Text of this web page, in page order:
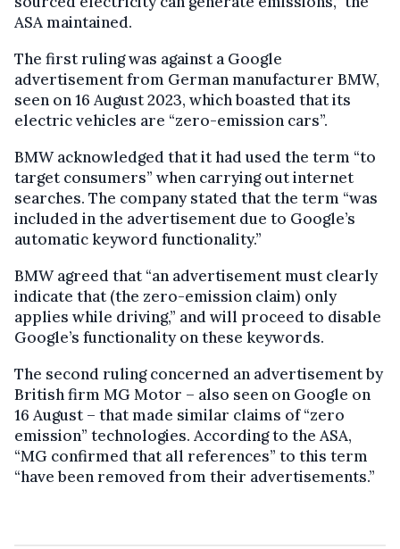
ASA maintained.
The first ruling was against a Google
advertisement from German manufacturer BMW,
seen on 16 August 2023, which boasted that its
electric vehicles are “zero-emission cars”.
BMW acknowledged that it had used the term “to
target consumers” when carrying out internet
searches. The company stated that the term “was
included in the advertisement due to Google’s
automatic keyword functionality.”
BMW agreed that “an advertisement must clearly
indicate that (the zero-emission claim) only
applies while driving,” and will proceed to disable
Google’s functionality on these keywords.
The second ruling concerned an advertisement by
British firm MG Motor – also seen on Google on
16 August – that made similar claims of “zero
emission” technologies. According to the ASA,
“MG confirmed that all references” to this term
“have been removed from their advertisements.”